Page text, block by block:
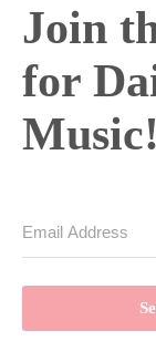
Join
for
Music!